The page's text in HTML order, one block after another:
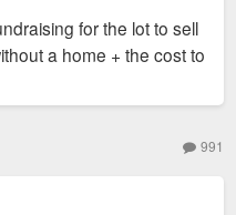
for the lot to sell
a home + the cost to
991